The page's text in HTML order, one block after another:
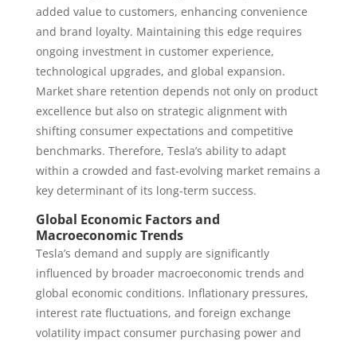
added value to customers, enhancing convenience
and brand loyalty. Maintaining this edge requires
ongoing investment in customer experience,
technological upgrades, and global expansion.
Market share retention depends not only on product
excellence but also on strategic alignment with
shifting consumer expectations and competitive
benchmarks. Therefore, Tesla’s ability to adapt
within a crowded and fast-evolving market remains a
key determinant of its long-term success.
Global Economic Factors and
Macroeconomic Trends
Tesla’s demand and supply are significantly
influenced by broader macroeconomic trends and
global economic conditions. Inflationary pressures,
interest rate fluctuations, and foreign exchange
volatility impact consumer purchasing power and